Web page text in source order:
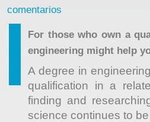
comentarios
For those who own a
engineering might help
A degree in
qualification in a
finding and
science continues to